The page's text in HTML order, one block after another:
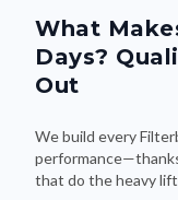
What
Days?
Out
We build every
that do the heavy